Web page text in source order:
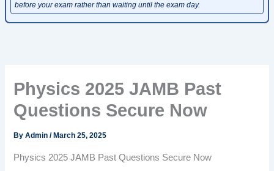
before your exam rather than waiting until the exam day.
Physics 2025 JAMB Past
Questions Secure Now
ByAdmin/ March 25, 2025
Physics 2025 JAMB Past Questions Secure Now